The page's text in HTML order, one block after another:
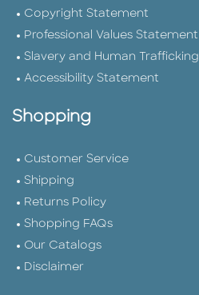
Copyright Statement
Professional Values Statement
Slavery and Human Trafficking
Accessibility Statement
Shopping
Customer Service
Shipping
Returns Policy
Shopping FAQs
Our Catalogs
Disclaimer